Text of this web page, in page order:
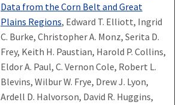
Data from the Corn Belt and Great
Plains Regions, Edward T. Elliott, Ingrid
C. Burke, Christopher A. Monz, Serita D.
Frey, Keith H. Paustian, Harold P. Collins,
Eldor A. Paul, C. Vernon Cole, Robert L.
Blevins, Wilbur W. Frye, Drew J. Lyon,
Ardell D. Halvorson, David R. Huggins,